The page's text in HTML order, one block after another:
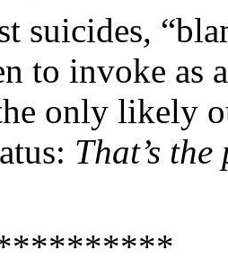
suicides,
to invoke as
only likely
That’s